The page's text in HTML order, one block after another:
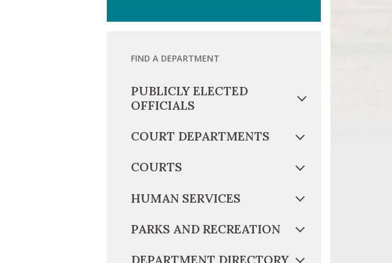
FIND A DEPARTMENT
PUBLICLY ELECTED
OFFICIALS
COURT DEPARTMENTS
COURTS
HUMAN SERVICES
PARKS AND RECREATION
DEPARTMENT DIRECTORY